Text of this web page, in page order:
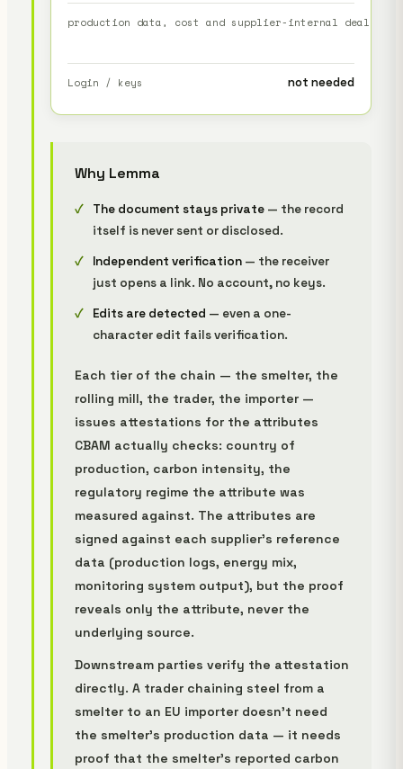
production data, cost and supplier-internal dealings
Login / keys not needed
Why Lemma
The document stays private— the record
itself is never sent or disclosed.
Independent verification— the receiver
just opens a link. No account, no keys.
Edits are detected — even a one-
character edit fails verification.
Each tier of the chain — the smelter, the
rolling mill, the trader, the importer —
issues attestations for the attributes
CBAM actually checks: country of
production, carbon intensity, the
regulatory regime the attribute was
measured against. The attributes are
signed against each supplier's reference
data (production logs, energy mix,
monitoring system output), but the proof
reveals only the attribute, never the
underlying source.
Downstream parties verify the attestation
directly. A trader chaining steel from a
smelter to an EU importer doesn't need
the smelter's production data — it needs
proof that the smelter's reported carbon